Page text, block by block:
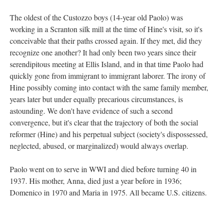
The oldest of the Custozzo boys (14-year old Paolo) was
working in a Scranton silk mill at the time of Hine's visit, so it's
conceivable that their paths crossed again. If they met, did they
recognize one another? It had only been two years since their
serendipitous meeting at Ellis Island, and in that time Paolo had
quickly gone from immigrant to immigrant laborer. The irony of
Hine possibly coming into contact with the same family member,
years later but under equally precarious circumstances, is
astounding. We don't have evidence of such a second
convergence, but it's clear that the trajectory of both the social
reformer (Hine) and his perpetual subject (society's dispossessed,
neglected, abused, or marginalized) would always overlap.
Paolo went on to serve in WWI and died before turning 40 in
1937. His mother, Anna, died just a year before in 1936;
Domenico in 1970 and Maria in 1975. All became U.S. citizens.